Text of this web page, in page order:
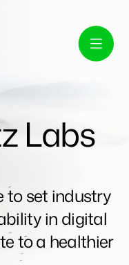
Labs
to set industry
in digital
to a healthier